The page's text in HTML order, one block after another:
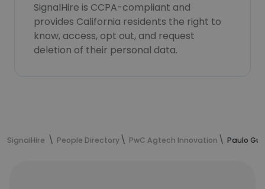
SignalHire is CCPA-compliant and
provides California residents the right to
know, access, opt out, and request
deletion of their personal data.
SignalHire People Directory PwC Agtech Innovation Paulo